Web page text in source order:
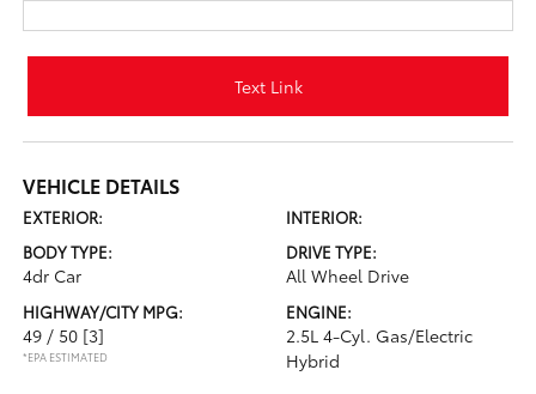
Text Link
VEHICLE DETAILS
EXTERIOR:
INTERIOR:
BODY TYPE:
4dr Car
DRIVE TYPE:
All Wheel Drive
HIGHWAY/CITY MPG:
49 / 50 [3]
*EPA ESTIMATED
ENGINE:
2.5L 4-Cyl. Gas/Electric
Hybrid